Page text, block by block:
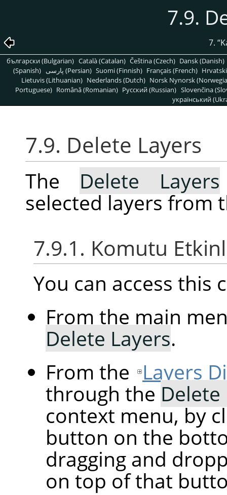
7.9.
7. “
български (Bulgarian) Català (Catalan) Čeština (Czech) Dansk (Danish)
(Spanish)
پارسی (Persian) Suomi (Finnish) Français (French)
Lietuvis (Lithuanian) Nederlands (Dutch) Norsk Nynorsk
Portuguese) Română (Romanian) Pусский (Russian) Slovenčina
український
7.9. Delete Layers
The Delete Layers
selected layers from
7.9.1. Komutu
You can access this
From the main
Delete Layers.
From the Layers
through the Delete
context menu, by
button on the
dragging and
on top of that